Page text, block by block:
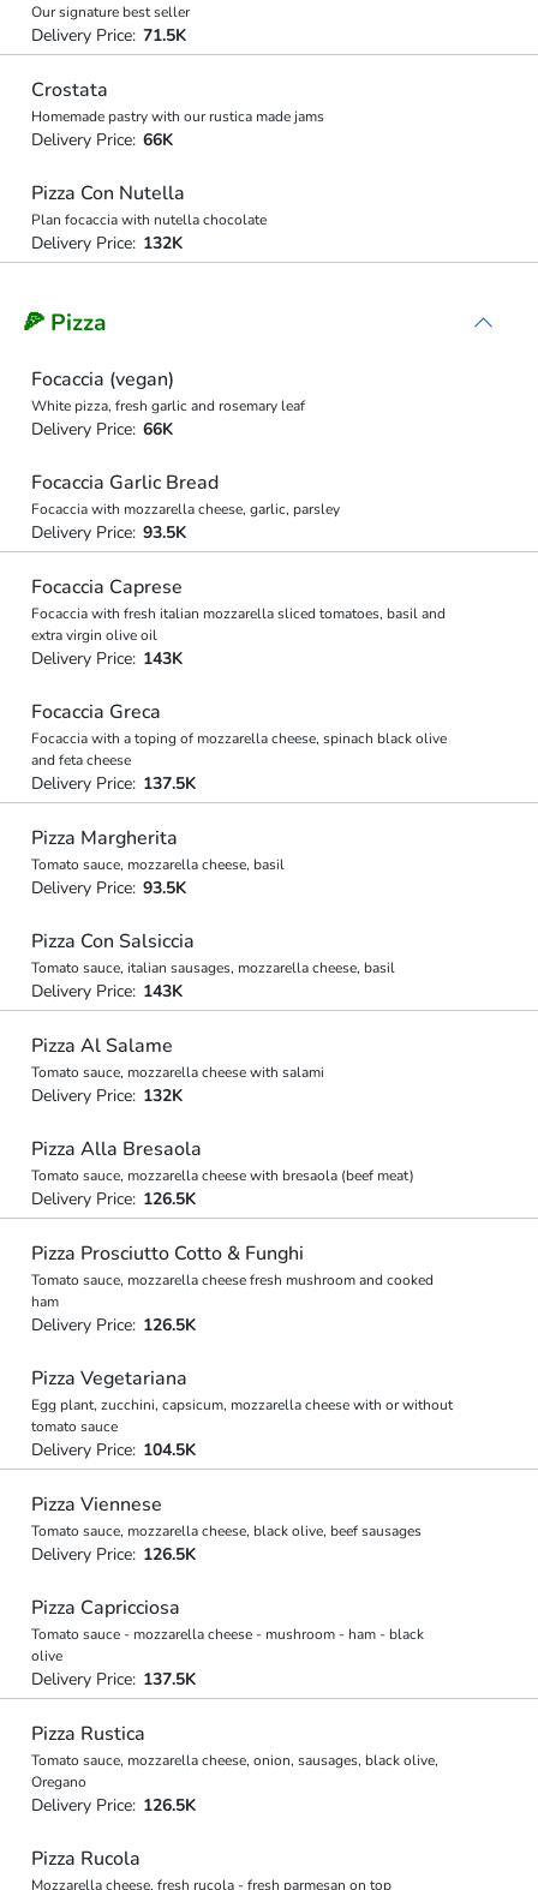
Our signature best seller
Delivery Price: 71.5K
Crostata
Homemade pastry with our rustica made jams
Delivery Price: 66K
Pizza Con Nutella
Plan focaccia with nutella chocolate
Delivery Price: 132K
🍕 Pizza
Focaccia (vegan)
White pizza, fresh garlic and rosemary leaf
Delivery Price: 66K
Focaccia Garlic Bread
Focaccia with mozzarella cheese, garlic, parsley
Delivery Price: 93.5K
Focaccia Caprese
Focaccia with fresh italian mozzarella sliced tomatoes, basil and
extra virgin olive oil
Delivery Price: 143K
Focaccia Greca
Focaccia with a toping of mozzarella cheese, spinach black olive
and feta cheese
Delivery Price: 137.5K
Pizza Margherita
Tomato sauce, mozzarella cheese, basil
Delivery Price: 93.5K
Pizza Con Salsiccia
Tomato sauce, italian sausages, mozzarella cheese, basil
Delivery Price: 143K
Pizza Al Salame
Tomato sauce, mozzarella cheese with salami
Delivery Price: 132K
Pizza Alla Bresaola
Tomato sauce, mozzarella cheese with bresaola (beef meat)
Delivery Price: 126.5K
Pizza Prosciutto Cotto & Funghi
Tomato sauce, mozzarella cheese fresh mushroom and cooked
ham
Delivery Price: 126.5K
Pizza Vegetariana
Egg plant, zucchini, capsicum, mozzarella cheese with or without
tomato sauce
Delivery Price: 104.5K
Pizza Viennese
Tomato sauce, mozzarella cheese, black olive, beef sausages
Delivery Price: 126.5K
Pizza Capricciosa
Tomato sauce - mozzarella cheese - mushroom - ham - black
olive
Delivery Price: 137.5K
Pizza Rustica
Tomato sauce, mozzarella cheese, onion, sausages, black olive,
Oregano
Delivery Price: 126.5K
Pizza Rucola
Mozzarella cheese, fresh rucola - fresh parmesan on top